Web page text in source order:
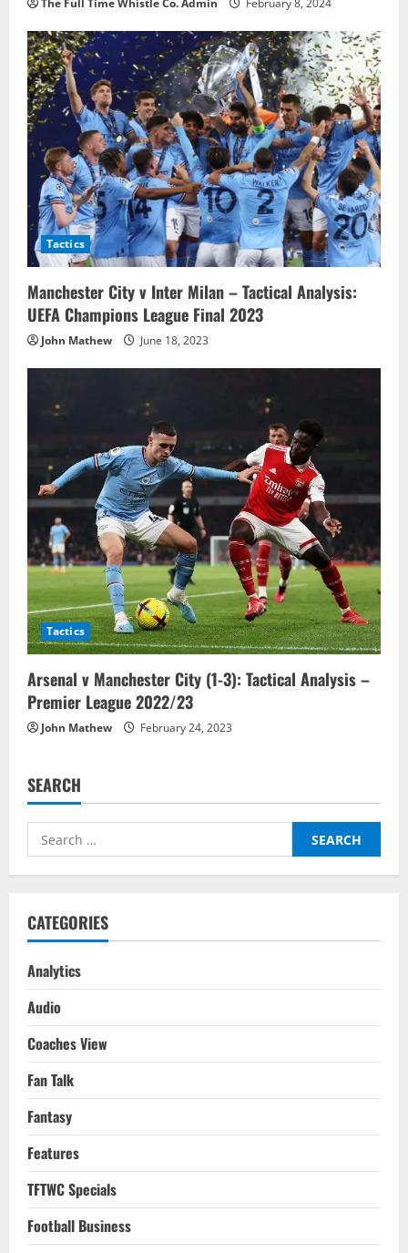
The Full Time Whistle Co. Admin February 8, 2024
Tactics
Manchester City v Inter Milan – Tactical Analysis:
UEFA Champions League Final 2023
John Mathew June 18, 2023
Tactics
Arsenal v Manchester City (1-3): Tactical Analysis –
Premier League 2022/23
John Mathew February 24, 2023
SEARCH
Search
for:
CATEGORIES
Analytics
Audio
Coaches View
Fan Talk
Fantasy
Features
TFTWC Specials
Football Business